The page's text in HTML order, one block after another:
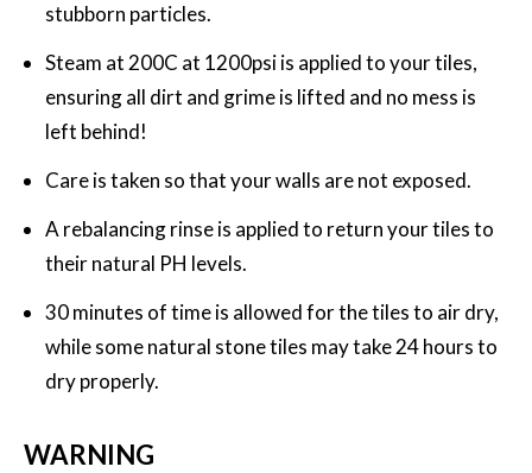
stubborn particles.
Steam at 200C at 1200psi is applied to your tiles,
ensuring all dirt and grime is lifted and no mess is
left behind!
Care is taken so that your walls are not exposed.
A rebalancing rinse is applied to return your tiles to
their natural PH levels.
30 minutes of time is allowed for the tiles to air dry,
while some natural stone tiles may take 24 hours to
dry properly.
WARNING